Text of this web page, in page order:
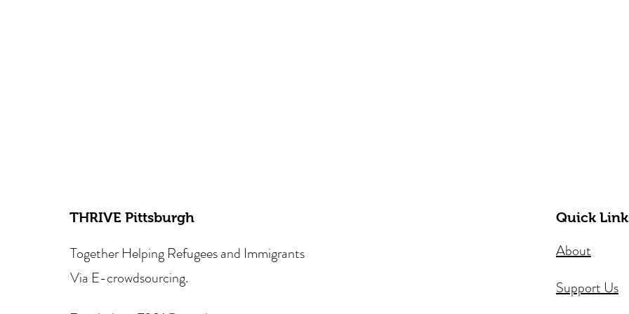
THRIVE Pittsburgh
Together Helping Refugees and Immigrants
Via E-crowdsourcing.
Quick
About
Support Us